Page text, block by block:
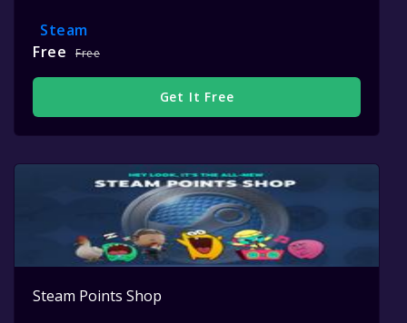
Steam
Free
Free
Get It Free
Steam Points Shop